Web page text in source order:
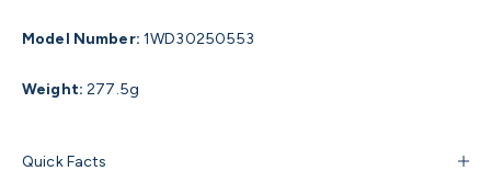
Model Number: 1WD30250553
Weight:277.5g
Quick Facts